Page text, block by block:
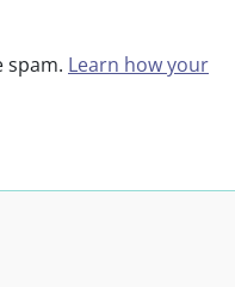
spam. Learn how your